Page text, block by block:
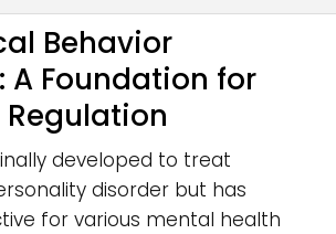
Behavior
A Foundation for
developed to treat
disorder but has
for various mental health